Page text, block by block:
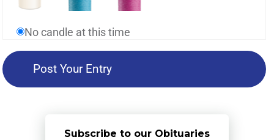
No candle at this time
Subscribe to our Obituaries